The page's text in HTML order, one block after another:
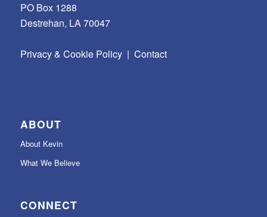
PO Box 1288
Destrehan, LA 70047
Privacy & Cookie Policy| Contact
ABOUT
About Kevin
What We Believe
CONNECT